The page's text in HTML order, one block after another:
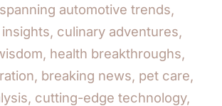
automotive trends,
culinary adventures,
health breakthroughs,
breaking news, pet care,
cutting-edge technology,